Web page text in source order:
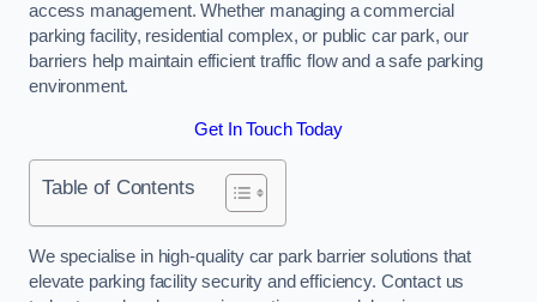
access management. Whether managing a commercial
parking facility, residential complex, or public car park, our
barriers help maintain efficient traffic flow and a safe parking
environment.
Get In Touch Today
Table of Contents
We specialise in high-quality car park barrier solutions that
elevate parking facility security and efficiency. Contact us